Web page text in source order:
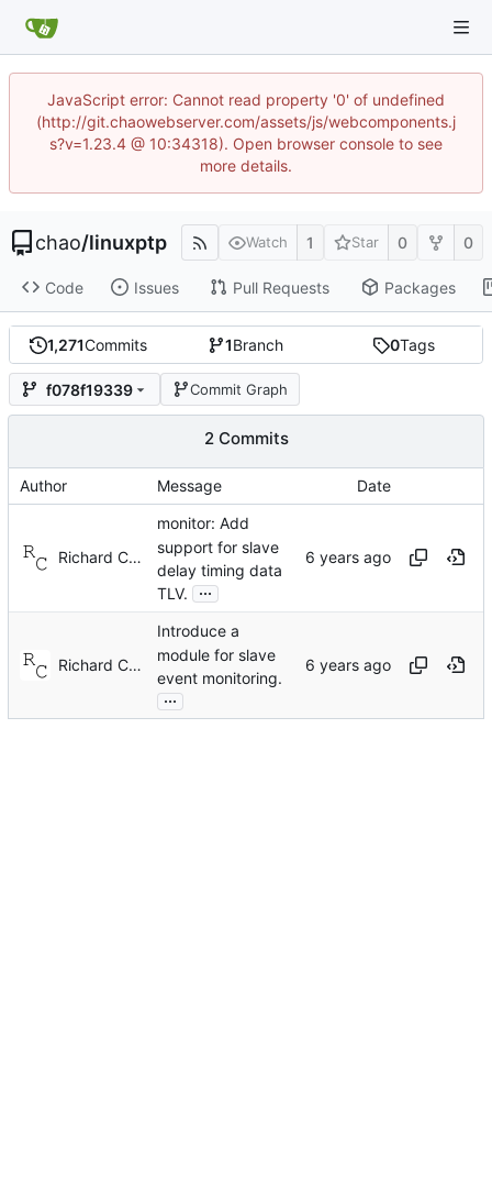
JavaScript error: Cannot read property '0' of undefined
(http://git.chaowebserver.com/assets/js/webcomponents.j
s?v=1.23.4 @ 10:34318). Open browser console to see
more details.
chao/linuxptp Watch 1 Star 0 0
Code Issues Pull Requests Packages
1,271Commits 1Branch 0Tags
f078f19339 Commit Graph
2 Commits
Author Message Date
Richard Cochran
monitor: Add
support for slave
delay timing data
TLV.
...
Richard Cochran
Introduce a
module for slave
event monitoring.
...